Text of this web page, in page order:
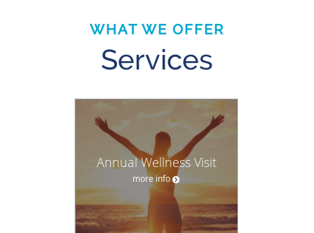
WHAT WE OFFER
Services
Annual Wellness Visit
more info